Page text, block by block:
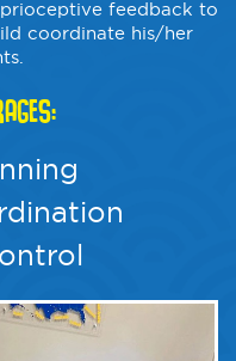
feedback to
coordinate his/her